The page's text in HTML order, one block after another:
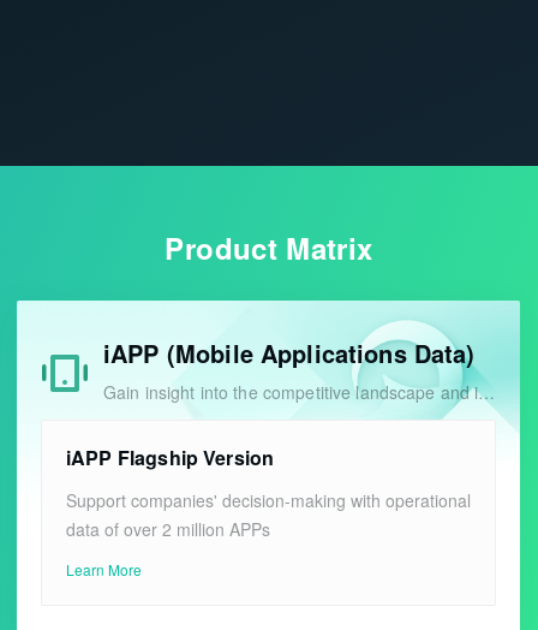
Product Matrix
iAPP (Mobile Applications Data)
Gain insight into the competitive landscape and identify industry opportunities
iAPP Flagship Version
Support companies' decision-making with operational
data of over 2 million APPs
Learn More